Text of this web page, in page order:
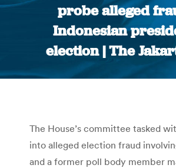
probe alleged
Indonesian
election | The
You are
The House’s committee tasked
into alleged election fraud
and a former poll body member